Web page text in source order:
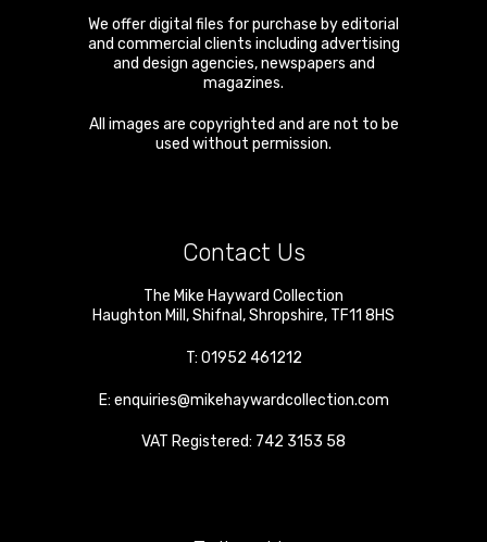
We offer digital files for purchase by editorial
and commercial clients including advertising
and design agencies, newspapers and
magazines.
All images are copyrighted and are not to be
used without permission.
Contact Us
The Mike Hayward Collection
Haughton Mill ,Shifnal ,Shropshire, TF11 8HS
T: 01952 461212
E: enquiries@mikehaywardcollection.com
VAT Registered: 742 3153 58